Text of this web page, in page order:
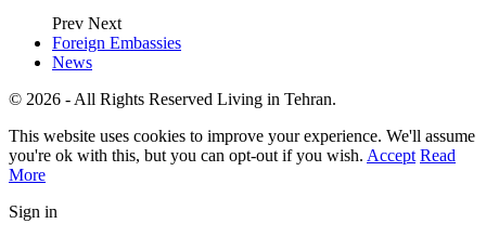
Prev Next
Foreign Embassies
News
© 2026 - All Rights Reserved Living in Tehran.
This website uses cookies to improve your experience. We'll assume
you're ok with this, but you can opt-out if you wish. Accept Read
More
Sign in